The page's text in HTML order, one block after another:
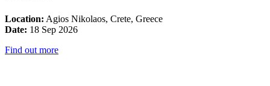
Location: Agios Nikolaos, Crete, Greece
Date: 18 Sep 2026
Find out more